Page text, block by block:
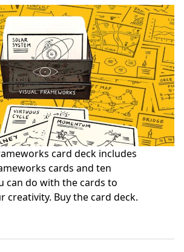
card deck includes
cards and ten
can do with the cards to
creativity. Buy the card deck.